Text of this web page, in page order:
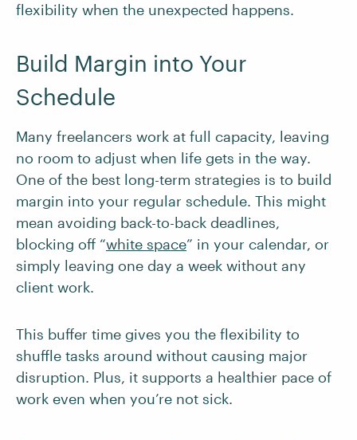
flexibility when the unexpected happens.
Build Margin into Your
Schedule
Many freelancers work at full capacity, leaving
no room to adjust when life gets in the way.
One of the best long-term strategies is to build
margin into your regular schedule. This might
mean avoiding back-to-back deadlines,
blocking off “white space” in your calendar, or
simply leaving one day a week without any
client work.
This buffer time gives you the flexibility to
shuffle tasks around without causing major
disruption. Plus, it supports a healthier pace of
work even when you’re not sick.